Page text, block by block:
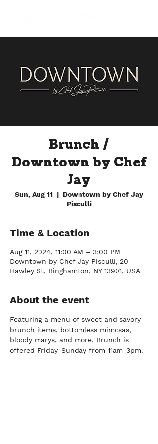
Brunch /
Downtown by Chef
Jay
Sun, Aug 11
  |
Downtown by Chef Jay
Pisculli
Time & Location
Aug 11, 2024, 11:00 AM – 3:00 PM
Downtown by Chef Jay Pisculli, 20
Hawley St, Binghamton, NY 13901, USA
About the event
Featuring a menu of sweet and savory
brunch items, bottomless mimosas,
bloody marys, and more. Brunch is
offered Friday-Sunday from 11am-3pm.